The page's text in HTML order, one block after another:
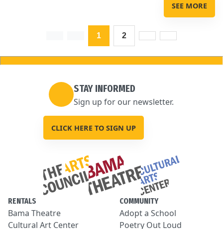
SEE MORE
1 2
STAY INFORMED
Sign up for our newsletter.
CLICK HERE TO SIGN UP
RENTALS
Bama Theatre
Cultural Art Center
COMMUNITY
Adopt a School
Poetry Out Loud